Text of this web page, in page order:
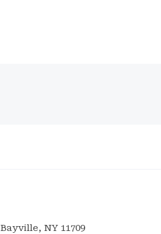
Bayville, NY 11709